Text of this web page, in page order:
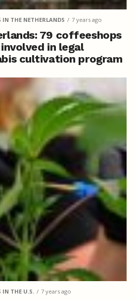
IN THE NETHERLANDS 7 years ago
79 coffeeshops
in legal
cultivation program
IN THE U.S. 7 years ago